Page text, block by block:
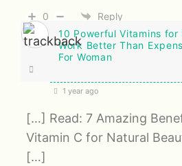
0
Reply
10 Powerful Vitamins
Work Better Than
For Woman
1 year ago
[…] Read: 7 Amazing
Vitamin C for Natural
[…]